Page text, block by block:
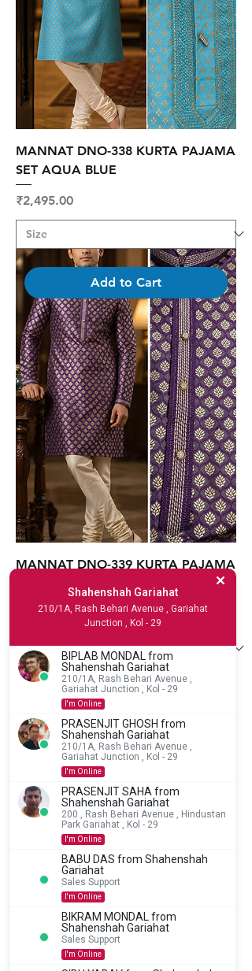
MANNAT DNO-338 KURTA PAJAMA
SET AQUA BLUE
Price
₹2,495.00
Add to Cart
MANNAT DNO-339 KURTA PAJAMA
Price
₹2,345.00
Add to Cart
Shahenshah Gariahat
210/1A, Rash Behari Avenue , Gariahat
Junction , Kol - 29
BIPLAB MONDAL from
Shahenshah Gariahat
210/1A, Rash Behari Avenue ,
Gariahat Junction , Kol - 29
I'm Online
PRASENJIT GHOSH from
Shahenshah Gariahat
210/1A, Rash Behari Avenue ,
Gariahat Junction , Kol - 29
I'm Online
PRASENJIT SAHA from
Shahenshah Gariahat
200 , Rash Behari Avenue , Hindustan
Park Gariahat , Kol - 29
I'm Online
BABU DAS from Shahenshah
Gariahat
Sales Support
I'm Online
BIKRAM MONDAL from
Shahenshah Gariahat
Sales Support
I'm Online